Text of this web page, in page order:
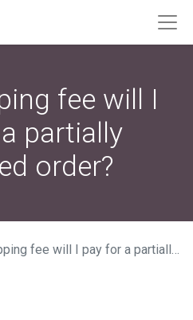
fee will I
partially
order?
fee will I pay for a partially canceled order?